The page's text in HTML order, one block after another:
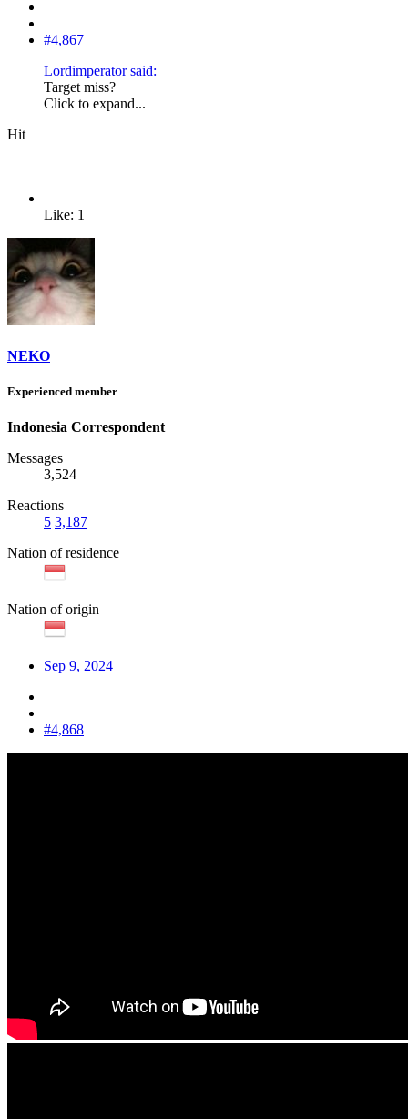
#4,867
Lordimperator said:
Target miss?
Click to expand...
Hit
Like: 1
NEKO
Experienced member
Indonesia Correspondent
Messages
3,524
Reactions
5 3,187
Nation of residence
Nation of origin
Sep 9, 2024
#4,868